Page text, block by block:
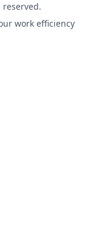
reserved.
work efficiency